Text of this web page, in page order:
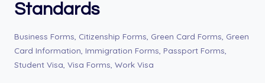
Standards
Business Forms Citizenship Forms Green Card Forms Green
Card Information Immigration Forms Passport Forms
Student Visa Visa Forms Work Visa